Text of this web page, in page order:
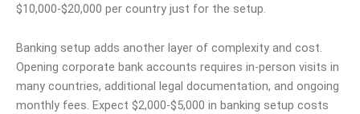
$10,000-$20,000 per country just for the setup.
Banking setup adds another layer of complexity and cost.
Opening corporate bank accounts requires in-person visits in
many countries, additional legal documentation, and ongoing
monthly fees. Expect $2,000-$5,000 in banking setup costs